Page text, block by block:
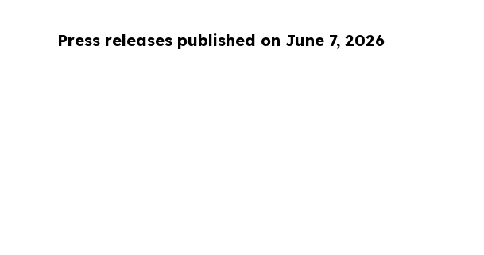
Press releases published on June 7, 2026